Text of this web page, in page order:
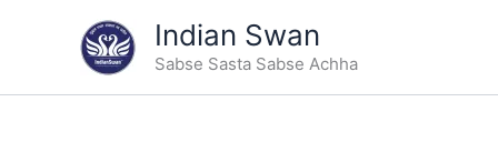
Indian Swan
Sabse Sasta Sabse Achha
your
email…